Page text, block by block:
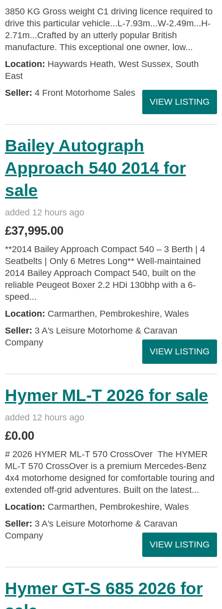
3850 KG Gross weight C1 driving licence required to
drive this particular vehicle...L-7.93m...W-2.49m...H-
2.71m...Crafted by an utterly popular British
manufacture. This exceptional one owner, low...
Location: Haywards Heath, West Sussex, South
East
Seller: 4 Front Motorhome Sales
VIEW LISTING
Bailey Autograph
Approach 540 2014 for
sale
added 12 hours ago
£37,995.00
**2014 Bailey Approach Compact 540 – 3 Berth | 4
Seatbelts | Only 6 Metres Long** Well-maintained
2014 Bailey Approach Compact 540, built on the
reliable Peugeot Boxer 2.2 HDi 130bhp with a 6-
speed...
Location: Carmarthen, Pembrokeshire, Wales
Seller: 3 A's Leisure Motorhome & Caravan
Company
VIEW LISTING
Hymer ML-T 2026 for sale
added 12 hours ago
£0.00
# 2026 HYMER ML-T 570 CrossOver The HYMER
ML-T 570 CrossOver is a premium Mercedes-Benz
4x4 motorhome designed for comfortable touring and
extended off-grid adventures. Built on the latest...
Location: Carmarthen, Pembrokeshire, Wales
Seller: 3 A's Leisure Motorhome & Caravan
Company
VIEW LISTING
Hymer GT-S 685 2026 for